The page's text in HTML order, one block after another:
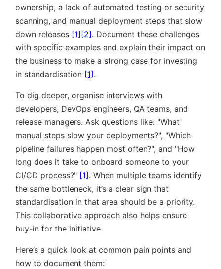
ownership, a lack of automated testing or security
scanning, and manual deployment steps that slow
down releases [1] [2] . Document these challenges
with specific examples and explain their impact on
the business to make a strong case for investing
in standardisation [1] .
To dig deeper, organise interviews with
developers, DevOps engineers, QA teams, and
release managers. Ask questions like: What
manual steps slow your deployments? , Which
pipeline failures happen most often? , and
How
long does it take to onboard someone to your
CI/CD process?
[1] . When multiple teams identify
the same bottleneck, it’s a clear sign that
standardisation in that area should be a priority.
This collaborative approach also helps ensure
buy-in for the initiative.
Here’s a quick look at common pain points and
how to document them: